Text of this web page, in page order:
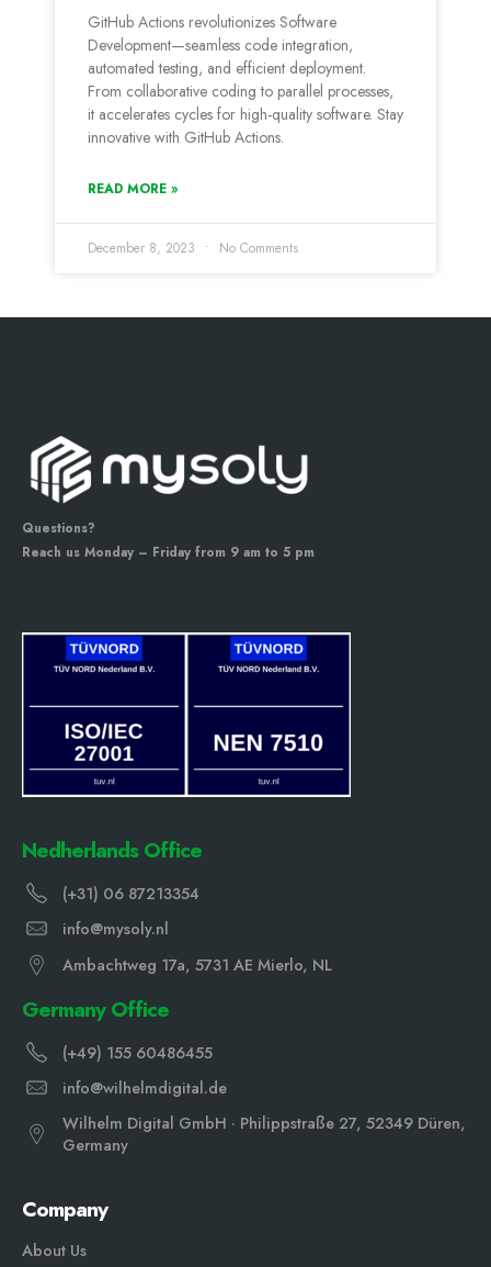
GitHub Actions revolutionizes Software
Development—seamless code integration,
automated testing, and efficient deployment.
From collaborative coding to parallel processes,
it accelerates cycles for high-quality software. Stay
innovative with GitHub Actions.
READ MORE »
December 8, 2023 No Comments
Questions?
Reach us Monday – Friday from 9 am to 5 pm
Nedherlands Office
(+31) 06 87213354
info@mysoly.nl
Ambachtweg 17a, 5731 AE Mierlo, NL
Germany Office
(+49) 155 60486455
info@wilhelmdigital.de
Wilhelm Digital GmbH · Philippstraße 27, 52349 Düren,
Germany
Company
About Us